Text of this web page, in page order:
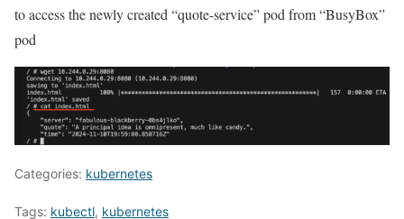
to access the newly created “quote-service” pod from “BusyBox”
pod
Categories: kubernetes
Tags: kubectl, kubernetes